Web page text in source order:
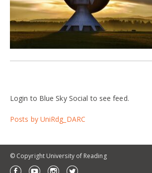
Login to Blue Sky Social to see feed.
Posts by UniRdg_DARC
© Copyright University of Reading